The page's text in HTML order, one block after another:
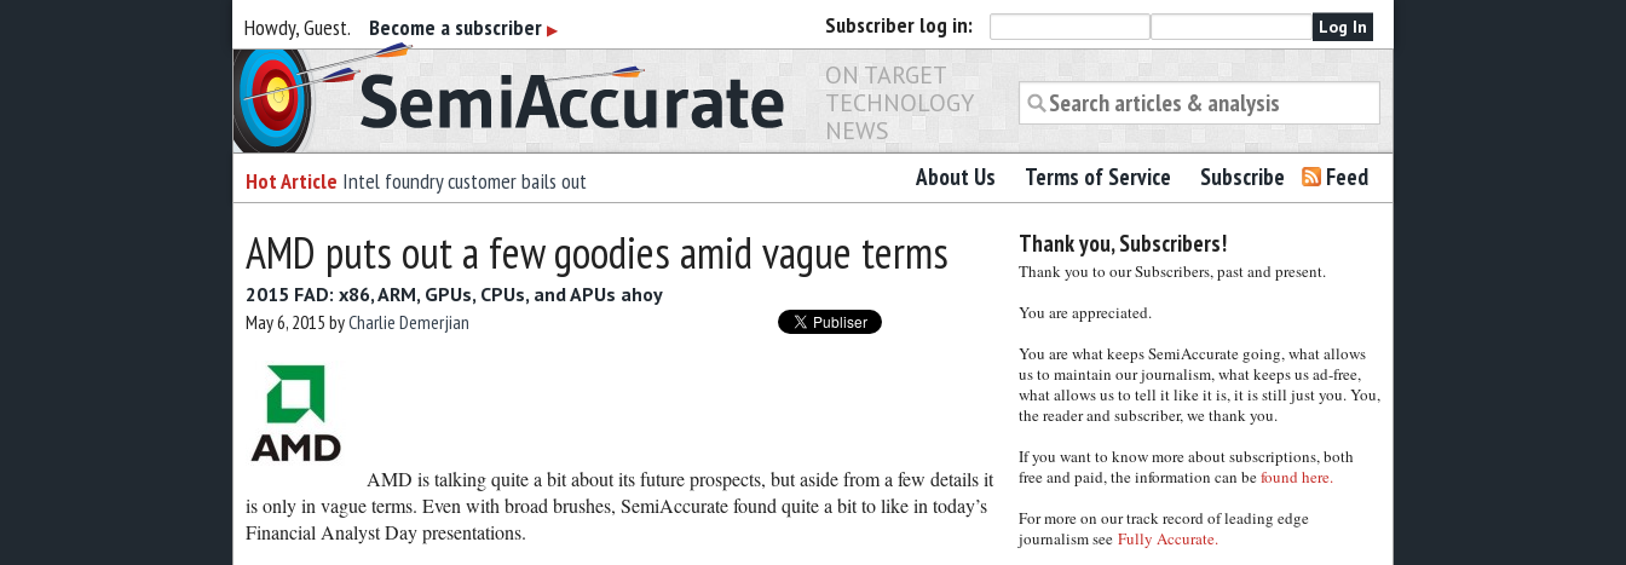
Howdy, Guest. Become a subscriber ▶ Subscriber log in:
Semiaccurate
ON TARGET
TECHNOLOGY
NEWS
Hot Article Intel foundry customer bails out About Us Terms of Service Subscribe Feed
AMD puts out a few goodies amid vague terms
2015 FAD: x86, ARM, GPUs, CPUs, and APUs ahoy
May 6, 2015 byCharlie Demerjian
AMD is talking quite a bit about its future prospects, but aside from a few details it
is only in vague terms. Even with broad brushes, SemiAccurate found quite a bit to like in today’s
Financial Analyst Day presentations.
Thank you, Subscribers!
Thank you to our Subscribers, past and present.
You are appreciated.
You are what keeps SemiAccurate going, what allows
us to maintain our journalism, what keeps us ad-free,
what allows us to tell it like it is, it is still just you. You,
the reader and subscriber, we thank you.
If you want to know more about subscriptions, both
free and paid, the information can befound here.
For more on our track record of leading edge
journalism see Fully Accurate.